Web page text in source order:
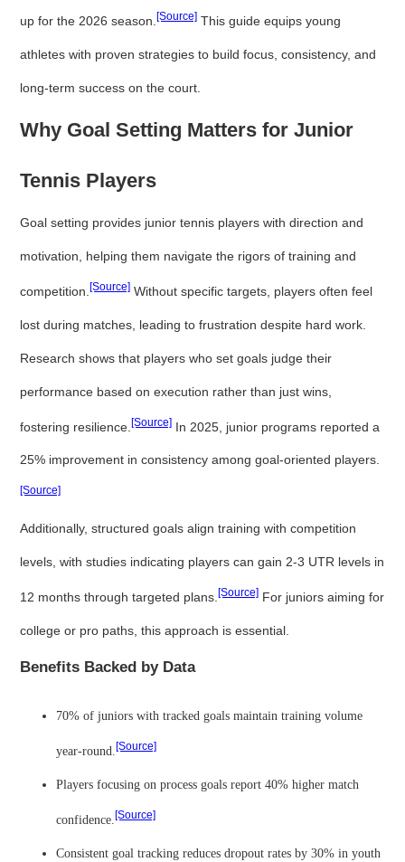
up for the 2026 season.[Source] This guide equips young
athletes with proven strategies to build focus, consistency, and
long-term success on the court.
Why Goal Setting Matters for Junior
Tennis Players
Goal setting provides junior tennis players with direction and
motivation, helping them navigate the rigors of training and
competition.[Source] Without specific targets, players often feel
lost during matches, leading to frustration despite hard work.
Research shows that players who set goals judge their
performance based on execution rather than just wins,
fostering resilience.[Source] In 2025, junior programs reported a
25% improvement in consistency among goal-oriented players.
[Source]
Additionally, structured goals align training with competition
levels, with studies indicating players can gain 2-3 UTR levels in
12 months through targeted plans.[Source] For juniors aiming for
college or pro paths, this approach is essential.
Benefits Backed by Data
70% of juniors with tracked goals maintain training volume
year-round.[Source]
Players focusing on process goals report 40% higher match
confidence.[Source]
Consistent goal tracking reduces dropout rates by 30% in youth